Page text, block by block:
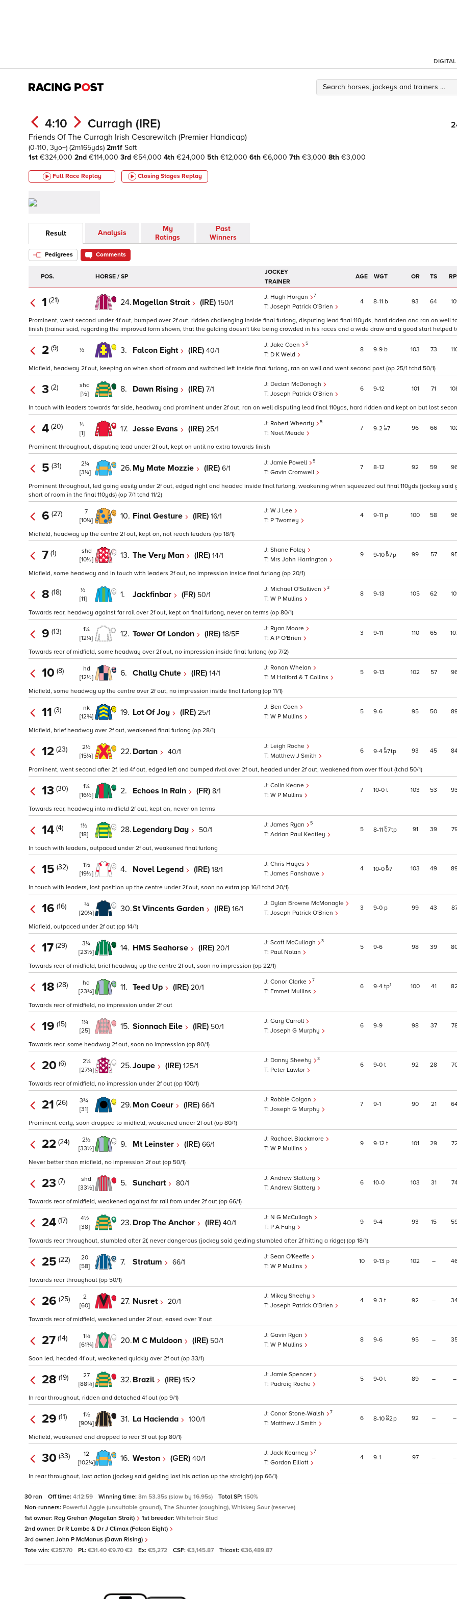
DIGITAL
4:10 Curragh (IRE)
Friends Of The Curragh Irish Cesarewitch (Premier Handicap)
(0-110, 3yo+) (2m165yds) 2m1f Soft
1st €324,000 2nd €114,000 3rd €54,000 4th €24,000 5th €12,000 6th €6,000 7th €3,000 8th €3,000
Full Race Replay Closing Stages Replay
Result Analysis
My
Ratings
Past
Winners
Pedigrees Comments
POS. HORSE / SP
JOCKEY
TRAINER
AGE WGT OR TS
1 (21) 24. Magellan Strait (IRE) 150/1
Hugh Horgan 7
Joseph Patrick O'Brien
4 8 11 b 93 64
Prominent, went second under 4f out, bumped over 2f out, ridden challenging inside final furlong, disputing lead final 110yds, hard ridden and ran on well
finish (trainer said, regarding the improved form shown, that the gelding doesn't like being crowded in his races and a wide draw and a good start helped
2 (9) ½ 3. Falcon Eight (IRE) 40/1
Jake Coen 5
D K Weld
8 9 9 b 103 73
Midfield, headway 2f out, keeping on when short of room and switched left inside final furlong, ran on well and went second post (op 25/1 tchd 50/1)
3 (2)
shd
[½]
8. Dawn Rising (IRE) 7/1
Declan McDonogh
Joseph Patrick O'Brien
6 9 12 101 71
In touch with leaders towards far side, headway and prominent under 2f out, ran on well disputing lead final 110yds, hard ridden and kept on but lost
4 (20)
½
[1]
17. Jesse Evans (IRE) 25/1
Robert Whearty 5
Noel Meade
7 9 2 7 96 66
Prominent throughout, disputing lead under 2f out, kept on until no extra towards finish
5 (31)
2¼
[3¼]
26. My Mate Mozzie (IRE) 6/1
Jamie Powell 5
Gavin Cromwell
7 8 12 92 59
Prominent throughout, led going easily under 2f out, edged right and headed inside final furlong, weakening when squeezed out final 110yds (jockey said
short of room in the final 110yds) (op 7/1 tchd 11/2)
6 (27)
7
[10¼]
10. Final Gesture (IRE) 16/1
W J Lee
P Twomey
4 9 11 p 100 58
Midfield, headway up the centre 2f out, kept on, not reach leaders (op 18/1)
7 (1)
shd
[10½]
13. The Very Man (IRE) 14/1
Shane Foley
Mrs John Harrington
9 9 10 7p 99 57
Midfield, some headway and in touch with leaders 2f out, no impression inside final furlong (op 20/1)
8 (18)
½
[11]
1. Jackfinbar (FR) 50/1
Michael O'Sullivan 3
W P Mullins
8 9 13 105 62
Towards rear, headway against far rail over 2f out, kept on final furlong, never on terms (op 80/1)
9 (13)
1¼
[12¼]
12. Tower Of London (IRE) 18/5F
Ryan Moore
A P O'Brien
3 9 11 110 65
Towards rear of midfield, some headway over 2f out, no impression inside final furlong (op 7/2)
10 (8)
hd
[12½]
6. Chally Chute (IRE) 14/1
Ronan Whelan
M Halford & T Collins
5 9 13 102 57
Midfield, some headway up the centre over 2f out, no impression inside final furlong (op 11/1)
11 (3)
nk
[12¾]
19. Lot Of Joy (IRE) 25/1
Ben Coen
W P Mullins
5 9 6 95 50
Midfield, brief headway over 2f out, weakened final furlong (op 28/1)
12 (23)
2½
[15¼]
22. Dartan 40/1
Leigh Roche
Matthew J Smith
6 9 4 7tp 93 45
Prominent, went second after 2f, led 4f out, edged left and bumped rival over 2f out, headed under 2f out, weakened from over 1f out (tchd 50/1)
13 (30)
1¼
[16½]
2. Echoes In Rain (FR) 8/1
Colin Keane
W P Mullins
7 10 0 t 103 53 93
Towards rear, headway into midfield 2f out, kept on, never on terms
14 (4)
1½
[18]
28. Legendary Day 50/1
James Ryan 5
Adrian Paul Keatley
5 8 11 7tp 91 39
In touch with leaders, outpaced under 2f out, weakened final furlong
15 (32)
1½
[19½]
4. Novel Legend (IRE) 18/1
Chris Hayes
James Fanshawe
4 10 0 7 103 49
In touch with leaders, lost position up the centre under 2f out, soon no extra (op 16/1 tchd 20/1)
16 (16)
¾
[20¼]
30.St Vincents Garden (IRE) 16/1
Dylan Browne McMonagle
Joseph Patrick O'Brien
3 9 0 p 99 43
Midfield, outpaced under 2f out (op 14/1)
17 (29)
3¼
[23½]
14. HMS Seahorse (IRE) 20/1
Scott McCullagh 3
Paul Nolan
5 9 6 98 39
Towards rear of midfield, brief headway up the centre 2f out, soon no impression (op 22/1)
18 (28)
hd
[23¾]
11. Teed Up (IRE) 20/1
Conor Clarke 7
Emmet Mullins
6 9 4 tp1 100 41
Towards rear of midfield, no impression under 2f out
19 (15)
1¼
[25]
15. Sionnach Eile (IRE) 50/1
Gary Carroll
Joseph G Murphy
6 9 9 98 37
Towards rear, some headway 2f out, soon no impression (op 80/1)
20 (6)
2¼
[27¼]
25.Joupe (IRE) 125/1
Danny Sheehy 3
Peter Lawlor
6 9 0 t 92 28
Towards rear of midfield, no impression under 2f out (op 100/1)
21 (26)
3¾
[31]
29. Mon Coeur (IRE) 66/1
Robbie Colgan
Joseph G Murphy
7 9 1 90 21
Prominent early, soon dropped to midfield, weakened under 2f out (op 80/1)
22 (24)
2½
[33½]
9. Mt Leinster (IRE) 66/1
Rachael Blackmore
W P Mullins
9 9 12 t 101 29
Never better than midfield, no impression 2f out (op 50/1)
23 (7)
shd
[33½]
5. Sunchart 80/1
Andrew Slattery
Andrew Slattery
6 10 0 103 31
Towards rear of midfield, weakened against far rail from under 2f out (op 66/1)
24 (17)
4½
[38]
23. Drop The Anchor (IRE) 40/1
N G McCullagh
P A Fahy
9 9 4 93 15
Towards rear throughout, stumbled after 2f, never dangerous (jockey said gelding stumbled after 2f hitting a ridge) (op 18/1)
25 (22)
20
[58]
7. Stratum 66/1
Sean O'Keeffe
W P Mullins
10 9 13 p 102 –
Towards rear throughout (op 50/1)
26 (25)
2
[60]
27. Nusret 20/1
Mikey Sheehy
Joseph Patrick O'Brien
4 9 3 t 92 –
Towards rear of midfield, weakened under 2f out, eased over 1f out
27 (14)
1¾
[61¾]
20.M C Muldoon (IRE) 50/1
Gavin Ryan
W P Mullins
8 9 6 95 –
Soon led, headed 4f out, weakened quickly over 2f out (op 33/1)
28 (19)
27
[88¾]
32. Brazil (IRE) 15/2
Jamie Spencer
Padraig Roche
5 9 0 t 89 – –
In rear throughout, ridden and detached 4f out (op 9/1)
29 (11)
1½
[90¼]
31. La Hacienda 100/1
Conor Stone-Walsh 7
Matthew J Smith
6 8 10 2p 92 – –
Midfield, weakened and dropped to rear 3f out (op 80/1)
30 (33)
12
[102¼]
16. Weston (GER) 40/1
Jack Kearney 7
Gordon Elliott
4 9 1 97 – –
In rear throughout, lost action (jockey said gelding lost his action up the straight) (op 66/1)
30 ran Off time: 4:12:59 Winning time: 3m 53.35s (slow by 16.95s) Total SP: 150%
Non-runners: Powerful Aggie (unsuitable ground), The Shunter (coughing), Whiskey Sour (reserve)
1st owner: Ray Grehan (Magellan Strait) 1st breeder: Whitefrair Stud
2nd owner: Dr R Lambe & Dr J Climax (Falcon Eight)
3rd owner: John P McManus (Dawn Rising)
Tote win: €257.70 PL: €31.40 €9.70 €2 Ex: €5,272 CSF: €3,145.87 Tricast: €36,489.87